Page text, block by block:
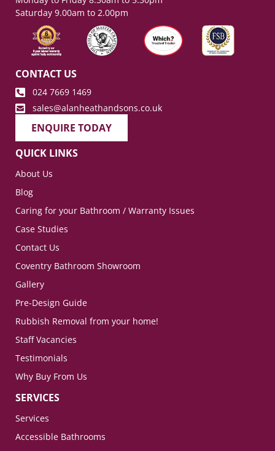
Saturday 9.00am to 2.00pm
CONTACT US
024 7669 1469
sales@alanheathandsons.co.uk
ENQUIRE TODAY
QUICK LINKS
About Us
Blog
Caring for your Bathroom / Warranty Issues
Case Studies
Contact Us
Coventry Bathroom Showroom
Gallery
Pre-Design Guide
Rubbish Removal from your home!
Staff Vacancies
Testimonials
Why Buy From Us
SERVICES
Services
Accessible Bathrooms